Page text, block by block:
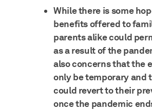
While there is some
benefits offered to
parents alike could
as a result of the
also concerns that the
only be temporary and
could revert to their
once the pandemic